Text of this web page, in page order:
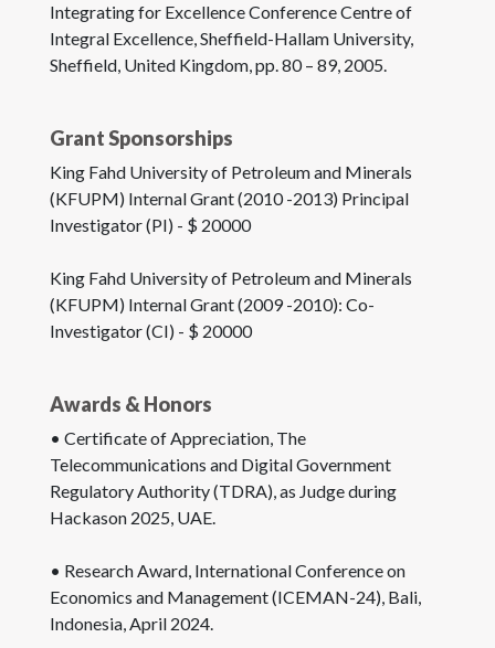
Integrating for Excellence Conference Centre of
Integral Excellence, Sheffield-Hallam University,
Sheffield, United Kingdom, pp. 80 – 89, 2005.
Grant Sponsorships
King Fahd University of Petroleum and Minerals
(KFUPM) Internal Grant (2010 -2013) Principal
Investigator (PI) - $ 20000
King Fahd University of Petroleum and Minerals
(KFUPM) Internal Grant (2009 -2010): Co-
Investigator (CI) - $ 20000
Awards & Honors
• Certificate of Appreciation, The
Telecommunications and Digital Government
Regulatory Authority (TDRA), as Judge during
Hackason 2025, UAE.
• Research Award, International Conference on
Economics and Management (ICEMAN-24), Bali,
Indonesia, April 2024.